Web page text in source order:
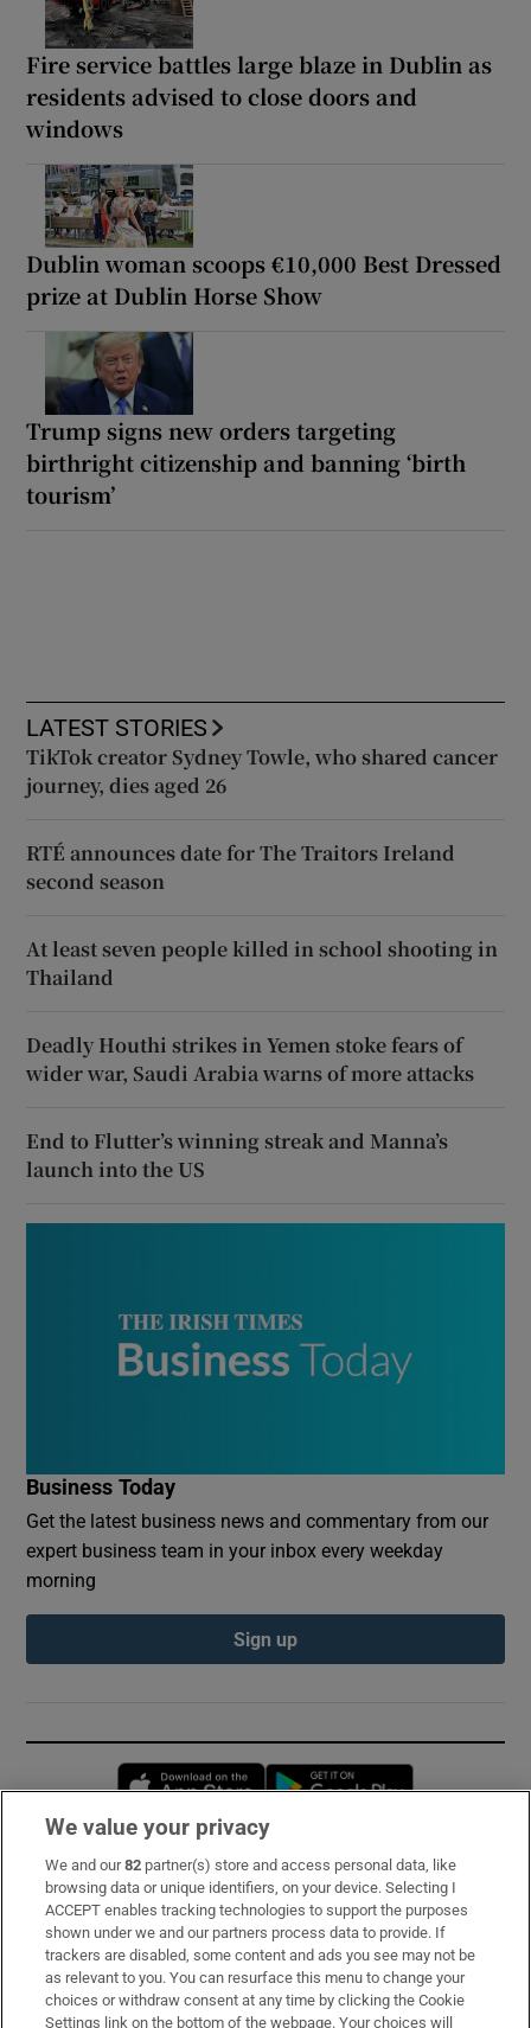
Fire service battles large blaze in Dublin as
residents advised to close doors and
windows
Dublin woman scoops €10,000 Best Dressed
prize at Dublin Horse Show
Trump signs new orders targeting
birthright citizenship and banning ‘birth
tourism’
LATEST STORIES
TikTok creator Sydney Towle, who shared cancer
journey, dies aged 26
RTÉ announces date for The Traitors Ireland
second season
At least seven people killed in school shooting in
Thailand
Deadly Houthi strikes in Yemen stoke fears of
wider war, Saudi Arabia warns of more attacks
End to Flutter’s winning streak and Manna’s
launch into the US
Business Today
Get the latest business news and commentary from our
expert business team in your inbox every weekday
morning
Sign up
Opens in new window
Subscribe
Support
About Us
Irish Times Products & Services
We value your privacy
We and our82 partner(s) store and access personal data, like
browsing data or unique identifiers, on your device. Selecting I
ACCEPT enables tracking technologies to support the purposes
shown under we and our partners process data to provide. If
trackers are disabled, some content and ads you see may not be
as relevant to you. You can resurface this menu to change your
choices or withdraw consent at any time by clicking the Cookie
Settings link on the bottom of the webpage. Your choices will